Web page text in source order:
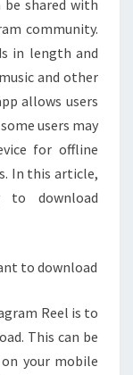
shared with
community.
in length and
and other
allows users
users may
for offline
In this article,
to download
to download
Reel is to
This can be
your mobile